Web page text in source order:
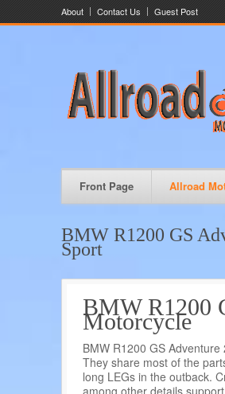
About Contact Us Guest Post
Front Page Allroad
BMW R1200 GS
Sport
BMW R1200
Motorcycle
BMW R1200 GS
They share most of the
long LEGs in the outback.